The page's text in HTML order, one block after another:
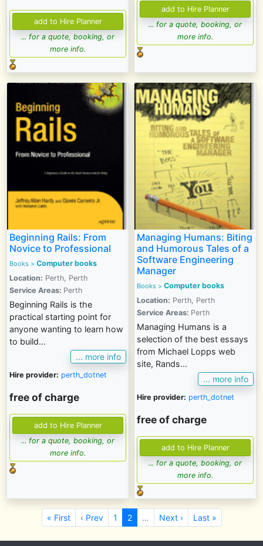
... for a quote, booking, or
more info.
... for a quote, booking, or
more info.
Beginning Rails: From
Novice to Professional
Books > Computer books
Location: Perth, Perth
Service Areas: Perth
Beginning Rails is the
practical starting point for
anyone wanting to learn how
to build...
... more info
Hire provider: perth_dotnet
free of charge
... for a quote, booking, or
more info.
Managing Humans: Biting
and Humorous Tales of a
Software Engineering
Manager
Books > Computer books
Location: Perth, Perth
Service Areas: Perth
Managing Humans is a
selection of the best essays
from Michael Lopps web
site, Rands...
... more info
Hire provider: perth_dotnet
free of charge
... for a quote, booking, or
more info.
« First ‹ Prev 1 2 … Next › Last »